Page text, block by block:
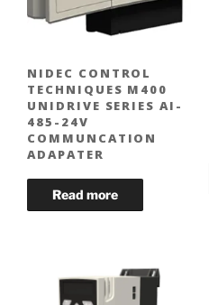
NIDEC CONTROL
TECHNIQUES M400
UNIDRIVE SERIES AI-
485-24V
COMMUNCATION
ADAPATER